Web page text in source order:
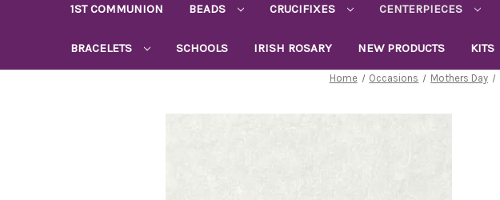
1ST COMMUNION BEADS CRUCIFIXES CENTERPIECES
BRACELETS SCHOOLS IRISH ROSARY NEW PRODUCTS KITS
Home Occasions Mothers Day